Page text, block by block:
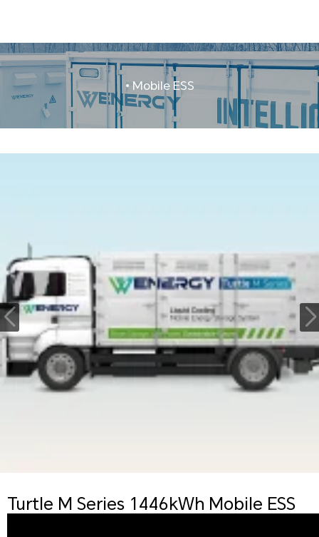
• Mobile ESS
Turtle M Series 1446kWh Mobile ESS